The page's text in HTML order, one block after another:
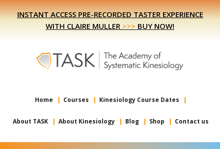
Skip
to
Skip
to
INSTANT ACCESS PRE-RECORDED TASTER EXPERIENCE
WITH CLAIRE MULLER >>> BUY NOW!
Home Courses Kinesiology Course Dates
About TASK About Kinesiology Blog Shop Contact us